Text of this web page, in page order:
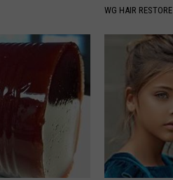
WG HAIR RESTORE